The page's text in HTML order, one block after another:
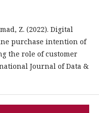
Z. (2022). Digital
purchase intention of
the role of customer
Journal of Data &